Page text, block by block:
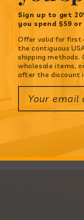
Sign up to get
you spend $59
Offer valid for
the contiguous
shipping
wholesale items,
after the discount
Your email
Ajo en
price
$9.99